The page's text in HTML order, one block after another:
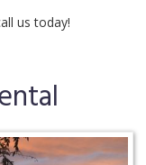
us today!